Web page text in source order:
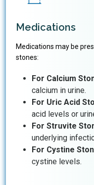
Medications
Medications may be
stones:
For Calcium
calcium in urine.
For Uric Acid
acid levels or
For Struvite
underlying
For Cystine
cystine levels.